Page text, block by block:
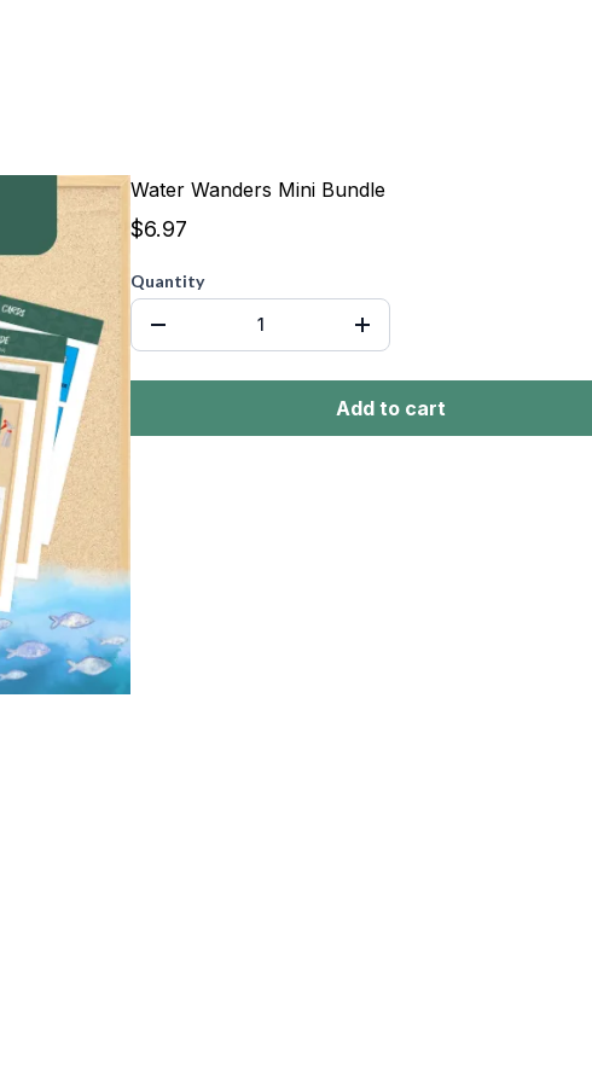
Water Wanders Mini Bundle
$6.97
Quantity
Add to cart